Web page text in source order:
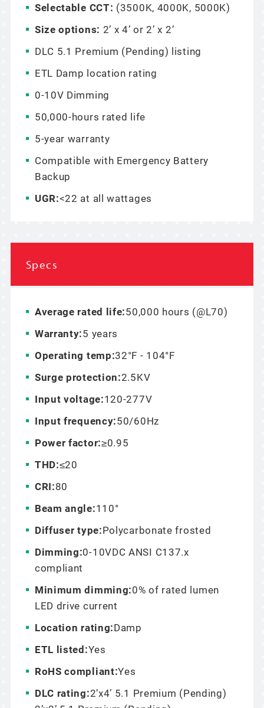
Selectable CCT: (3500K, 4000K, 5000K)
Size options: 2’ x 4’ or 2’ x 2’
DLC 5.1 Premium (Pending) listing
ETL Damp location rating
0-10V Dimming
50,000-hours rated life
5-year warranty
Compatible with Emergency Battery
Backup
UGR:<22 at all wattages
Specs
Average rated life:50,000 hours (@L70)
Warranty:5 years
Operating temp:32°F - 104°F
Surge protection:2.5KV
Input voltage:120-277V
Input frequency:50/60Hz
Power factor:≥0.95
THD:≤20
CRI:80
Beam angle:110°
Diffuser type:Polycarbonate frosted
Dimming:0-10VDC ANSI C137.x
compliant
Minimum dimming:0% of rated lumen
LED drive current
Location rating:Damp
ETL listed:Yes
RoHS compliant:Yes
DLC rating:2’x4’ 5.1 Premium (Pending)